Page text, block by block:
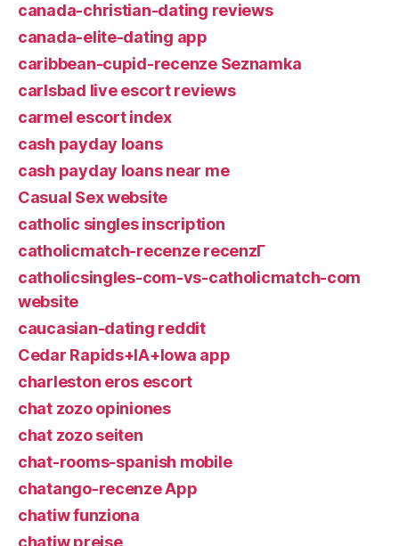
canada-christian-dating reviews
canada-elite-dating app
caribbean-cupid-recenze Seznamka
carlsbad live escort reviews
carmel escort index
cash payday loans
cash payday loans near me
Casual Sex website
catholic singles inscription
catholicmatch-recenze recenzГ­
catholicsingles-com-vs-catholicmatch-com
website
caucasian-dating reddit
Cedar Rapids+IA+Iowa app
charleston eros escort
chat zozo opiniones
chat zozo seiten
chat-rooms-spanish mobile
chatango-recenze App
chatiw funziona
chatiw preise